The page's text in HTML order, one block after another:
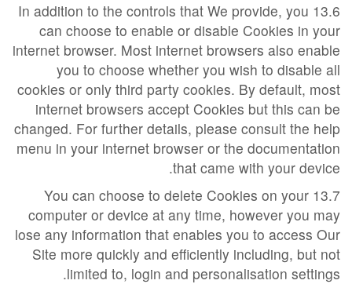
13.6 In addition to the controls that We provide, you
can choose to enable or disable Cookies in your
internet browser. Most internet browsers also enable
you to choose whether you wish to disable all
cookies or only third party cookies. By default, most
internet browsers accept Cookies but this can be
changed. For further details, please consult the help
menu in your internet browser or the documentation
that came with your device.
13.7 You can choose to delete Cookies on your
computer or device at any time, however you may
lose any information that enables you to access Our
Site more quickly and efficiently including, but not
limited to, login and personalisation settings.